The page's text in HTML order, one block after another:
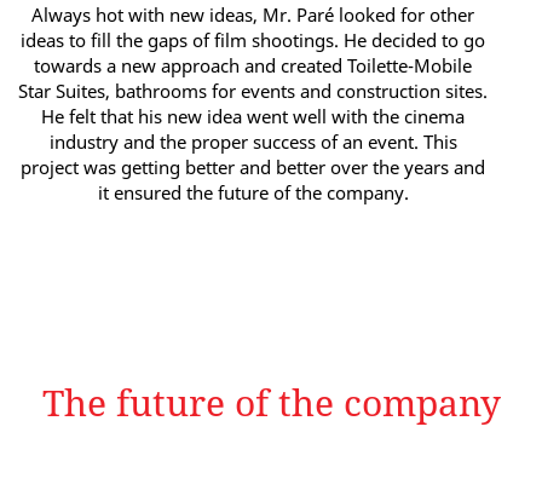
Always hot with new ideas, Mr. Paré looked for other
ideas to fill the gaps of film shootings. He decided to go
towards a new approach and created Toilette-Mobile
Star Suites, bathrooms for events and construction sites.
He felt that his new idea went well with the cinema
industry and the proper success of an event. This
project was getting better and better over the years and
it ensured the future of the company.
The future of the company